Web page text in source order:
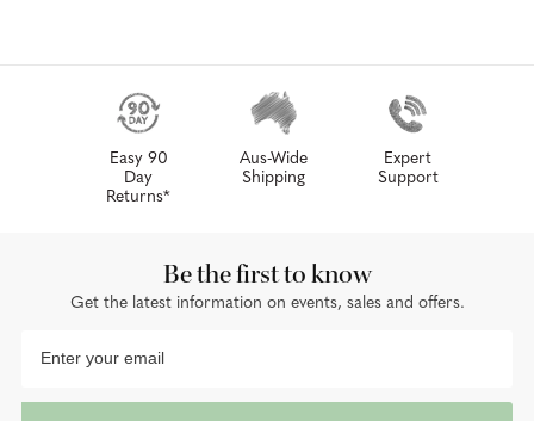
Easy 90
Day
Returns*
Aus-Wide
Shipping
Expert
Support
Be the first to know
Get the latest information on events, sales and offers.